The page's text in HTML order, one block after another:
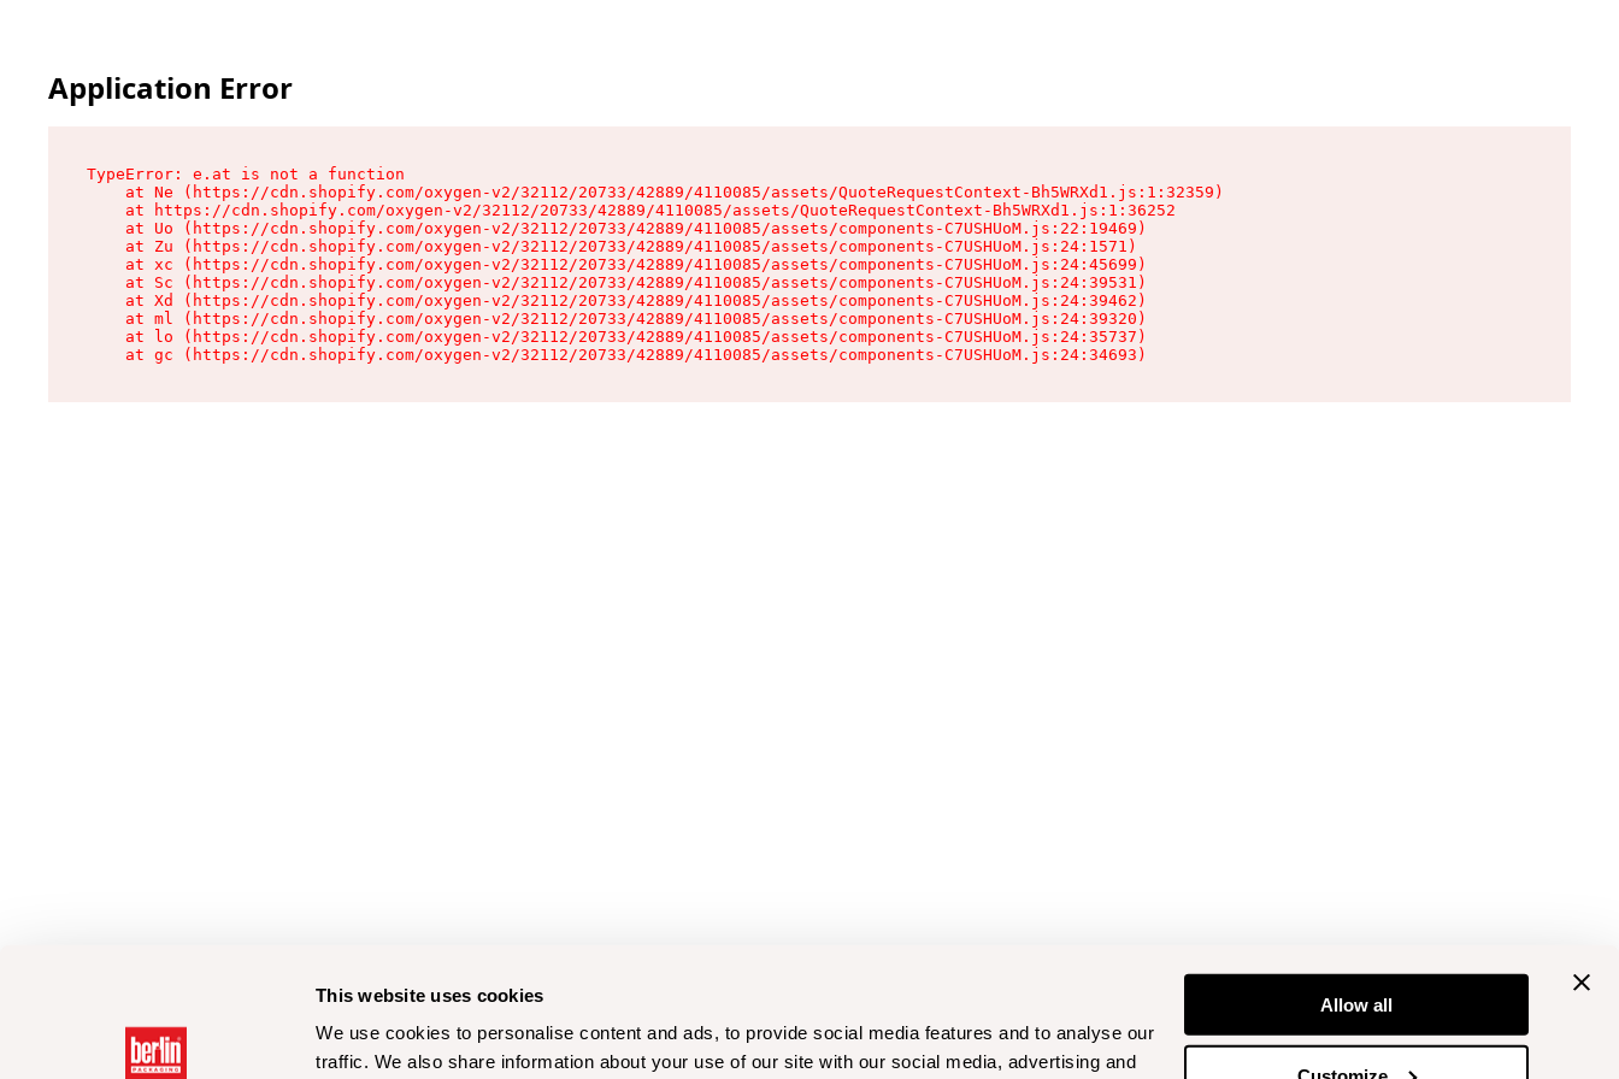
This website uses cookies
We use cookies to personalise content and ads, to provide social media features and to analyse our
traffic. We also share information about your use of our site with our social media, advertising and
Allow all
Application Error
TypeError: e.at is not a function
    at Ne (https://cdn.shopify.com/oxygen-v2/32112/20733/42889/4110085/assets/QuoteRequestContext-Bh5WRXd1.js:1:32359)
    at https://cdn.shopify.com/oxygen-v2/32112/20733/42889/4110085/assets/QuoteRequestContext-Bh5WRXd1.js:1:36252
    at Uo (https://cdn.shopify.com/oxygen-v2/32112/20733/42889/4110085/assets/components-C7USHUoM.js:22:19469)
    at Zu (https://cdn.shopify.com/oxygen-v2/32112/20733/42889/4110085/assets/components-C7USHUoM.js:24:1571)
    at xc (https://cdn.shopify.com/oxygen-v2/32112/20733/42889/4110085/assets/components-C7USHUoM.js:24:45699)
    at Sc (https://cdn.shopify.com/oxygen-v2/32112/20733/42889/4110085/assets/components-C7USHUoM.js:24:39531)
    at Xd (https://cdn.shopify.com/oxygen-v2/32112/20733/42889/4110085/assets/components-C7USHUoM.js:24:39462)
    at ml (https://cdn.shopify.com/oxygen-v2/32112/20733/42889/4110085/assets/components-C7USHUoM.js:24:39320)
    at lo (https://cdn.shopify.com/oxygen-v2/32112/20733/42889/4110085/assets/components-C7USHUoM.js:24:35737)
    at gc (https://cdn.shopify.com/oxygen-v2/32112/20733/42889/4110085/assets/components-C7USHUoM.js:24:34693)